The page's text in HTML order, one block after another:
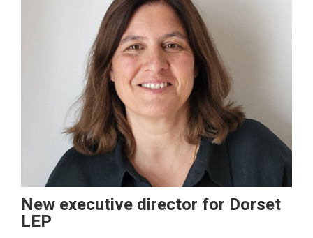
New executive director for Dorset
LEP